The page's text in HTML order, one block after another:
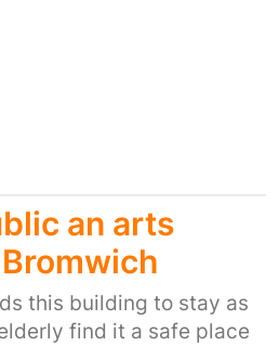
an arts
this building to stay as
find it a safe place